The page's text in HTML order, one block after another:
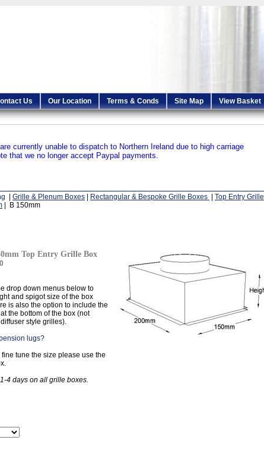
Us Our Location Terms & Conds Site Map View Basket
currently unable to dispatch to Northern Ireland due to high carriage
that we no longer accept Paypal payments.
Grille & Plenum Boxes Rectangular & Bespoke Grille Boxes
Top Entry Grille
| B 150mm
Top Entry Grille Box
drop down menus below to
and spigot size of the box
is also the option to include the
the bottom of the box (not
style grilles).
lugs?
fine tune the size please use the
4 days on all grille boxes.